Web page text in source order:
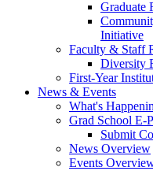
Graduate
Initiative
Faculty & Staff
Diversity
First-Year
News & Events
What's
Grad School E-
Submit
News Overview
Events